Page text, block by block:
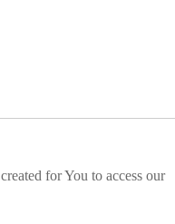
for You to access our